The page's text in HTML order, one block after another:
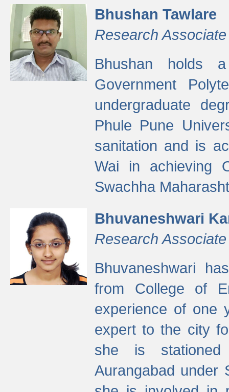
Bhushan Tawlare
Research Associate
Bhushan holds
Government
undergraduate
Phule Pune
sanitation and is
Wai in achieving
Swachha
Bhuvaneshwari
Research Associate
Bhuvaneshwari
from College of
experience of one
expert to the city
she is stationed
Aurangabad under